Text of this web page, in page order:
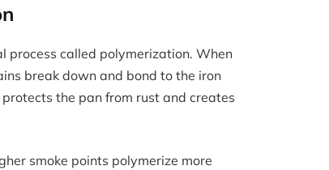
process called polymerization. When
break down and bond to the iron
the pan from rust and creates
smoke points polymerize more